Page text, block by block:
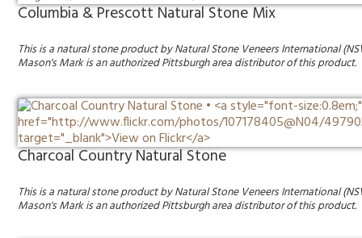
Columbia & Prescott Natural Stone Mix
This is a natural stone product by Natural Stone Veneers International
Mason's Mark is an authorized Pittsburgh area distributor of this product.
Charcoal Country Natural Stone
This is a natural stone product by Natural Stone Veneers International
Mason's Mark is an authorized Pittsburgh area distributor of this product.